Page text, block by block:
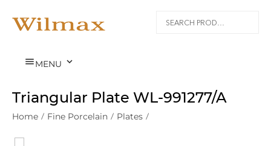
MENU 
Triangular Plate WL‑991277/A
Home / Fine Porcelain / Plates /